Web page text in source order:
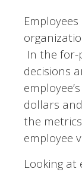
In the for-
decisions
dollars
the
employee
Looking at